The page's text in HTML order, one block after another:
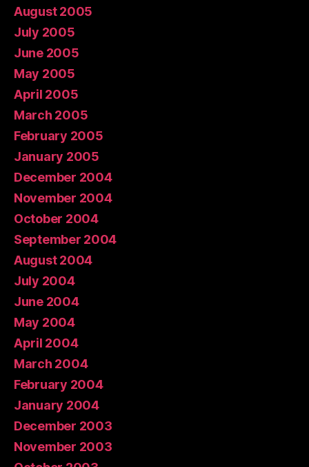
August 2005
July 2005
June 2005
May 2005
April 2005
March 2005
February 2005
January 2005
December 2004
November 2004
October 2004
September 2004
August 2004
July 2004
June 2004
May 2004
April 2004
March 2004
February 2004
January 2004
December 2003
November 2003